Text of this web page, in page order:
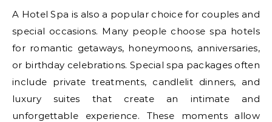
A Hotel Spa is also a popular choice for couples and
special occasions. Many people choose spa hotels
for romantic getaways, honeymoons, anniversaries,
or birthday celebrations. Special spa packages often
include private treatments, candlelit dinners, and
luxury suites that create an intimate and
unforgettable experience. These moments allow